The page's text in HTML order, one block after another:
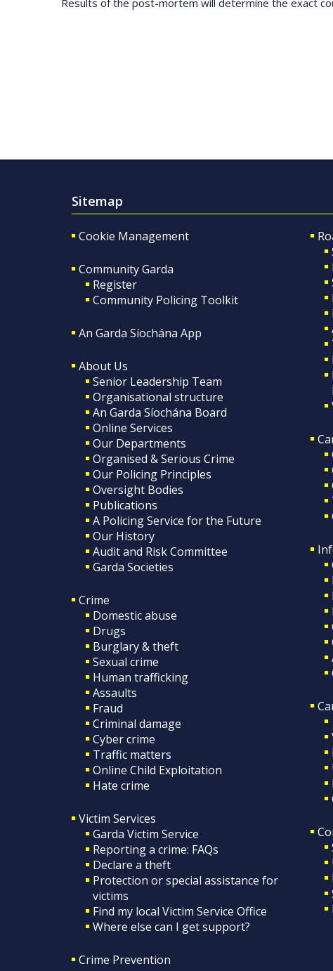
Sitemap
Cookie Management
Community Garda
Register
Community Policing Toolkit
An Garda Síochána App
About Us
Senior Leadership Team
Organisational structure
An Garda Síochána Board
Online Services
Our Departments
Organised & Serious Crime
Our Policing Principles
Oversight Bodies
Publications
A Policing Service for the Future
Our History
Audit and Risk Committee
Garda Societies
Crime
Domestic abuse
Drugs
Burglary & theft
Sexual crime
Human trafficking
Assaults
Fraud
Criminal damage
Cyber crime
Traffic matters
Online Child Exploitation
Hate crime
Victim Services
Garda Victim Service
Reporting a crime: FAQs
Declare a theft
Protection or special assistance for
victims
Find my local Victim Service Office
Where else can I get support?
Crime Prevention